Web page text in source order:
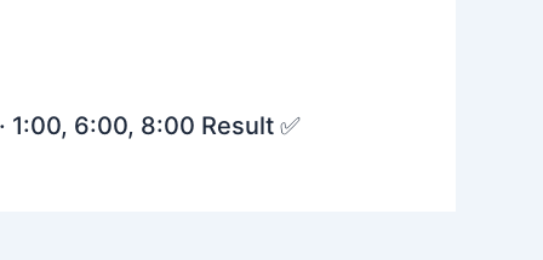
1:00, 6:00, 8:00 Result ✅